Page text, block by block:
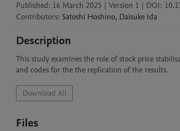
Published: 16 March 2025 | Version 1 | DOI:
Contributors: Satoshi Hoshino, Daisuke Ida
Description
This study examines the role of stock price
and codes for the the replication of the results.
Download All
Files